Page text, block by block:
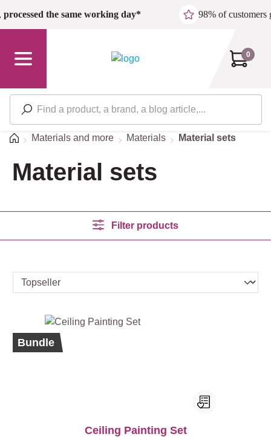
Skip to main content
processed the same working day* 98% of customers
0
HomeMaterials and more Materials Material sets
Material sets
Filter products
%
Bundle
Ceiling Painting Set